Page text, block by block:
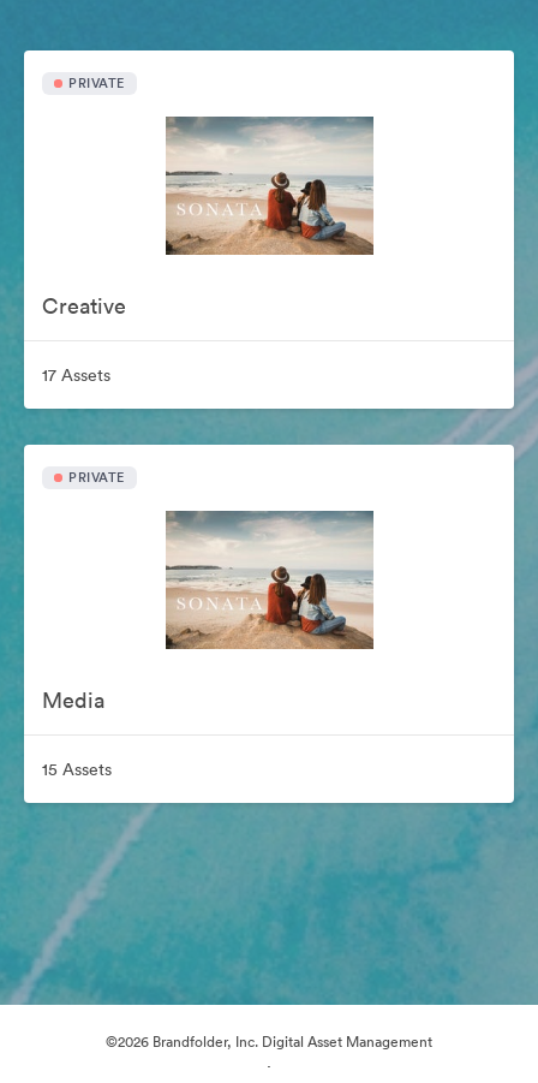
PRIVATE
Creative
17 Assets
PRIVATE
Media
15 Assets
©2026 Brandfolder, Inc. Digital Asset Management
·